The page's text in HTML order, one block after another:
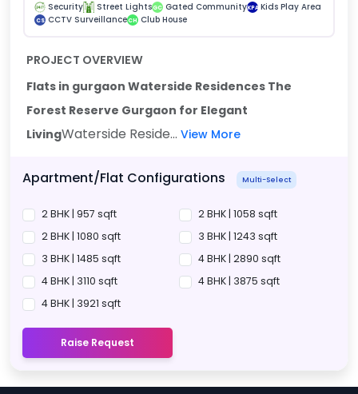
Security Street Lights GC Gated CommunityKPA Kids Play Area
CS CCTV SurveillanceCH Club House
PROJECT OVERVIEW
Flats in gurgaon Waterside Residences The
Forest Reserve Gurgaon for Elegant
LivingWaterside Reside... View More
Apartment/Flat Configurations Multi-Select
2 BHK | 957 sqft
2 BHK | 1058 sqft
2 BHK | 1080 sqft
3 BHK | 1243 sqft
3 BHK | 1485 sqft
4 BHK | 2890 sqft
4 BHK | 3110 sqft
4 BHK | 3875 sqft
4 BHK | 3921 sqft
Raise Request